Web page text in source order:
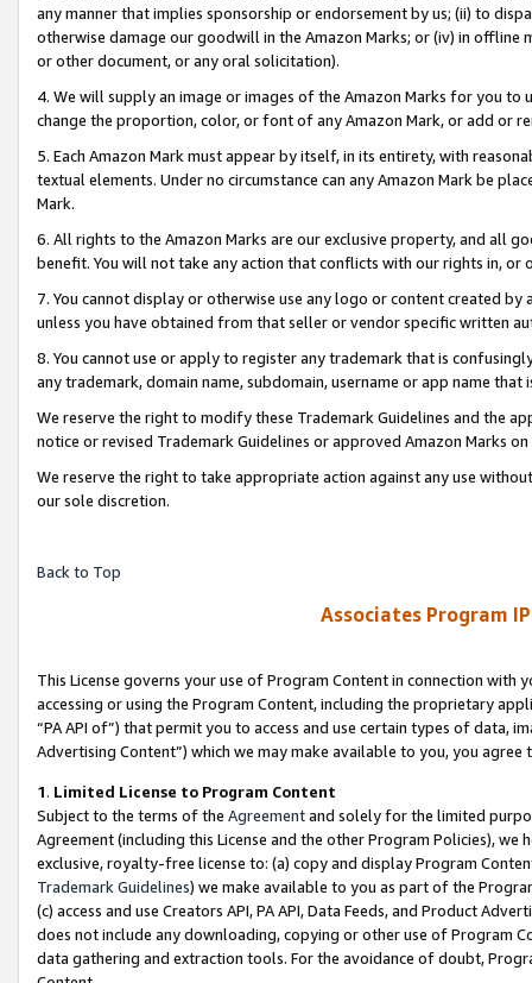
any manner that implies sponsorship or endorsement by us; (ii) to
otherwise damage our goodwill in the Amazon Marks; or (iv) in offline
or other document, or any oral solicitation).
4. We will supply an image or images of the Amazon Marks for you to
change the proportion, color, or font of any Amazon Mark, or add or
5. Each Amazon Mark must appear by itself, in its entirety, with
textual elements. Under no circumstance can any Amazon Mark be
Mark.
6. All rights to the Amazon Marks are our exclusive property, and all
benefit. You will not take any action that conflicts with our rights in, or
7. You cannot display or otherwise use any logo or content created
unless you have obtained from that seller or vendor specific written
8. You cannot use or apply to register any trademark that is
any trademark, domain name, subdomain, username or app name
We reserve the right to modify these Trademark Guidelines and the
notice or revised Trademark Guidelines or approved Amazon Marks
We reserve the right to take appropriate action against any use
our sole discretion.
Back to Top
Associates Program
This License governs your use of Program Content in connection
accessing or using the Program Content, including the proprietary
“PA API of”) that permit you to access and use certain types of data,
Advertising Content”) which we may make available to you, you agree
1. Limited License to Program Content
Subject to the terms of the Agreementand solely for the limited
Agreement (including this License and the other Program Policies),
exclusive, royalty-free license to: (a) copy and display Program
Trademark Guidelines) we make available to you as part of the
(c) access and use Creators API, PA API, Data Feeds, and Product
does not include any downloading, copying or other use of Program
data gathering and extraction tools. For the avoidance of doubt,